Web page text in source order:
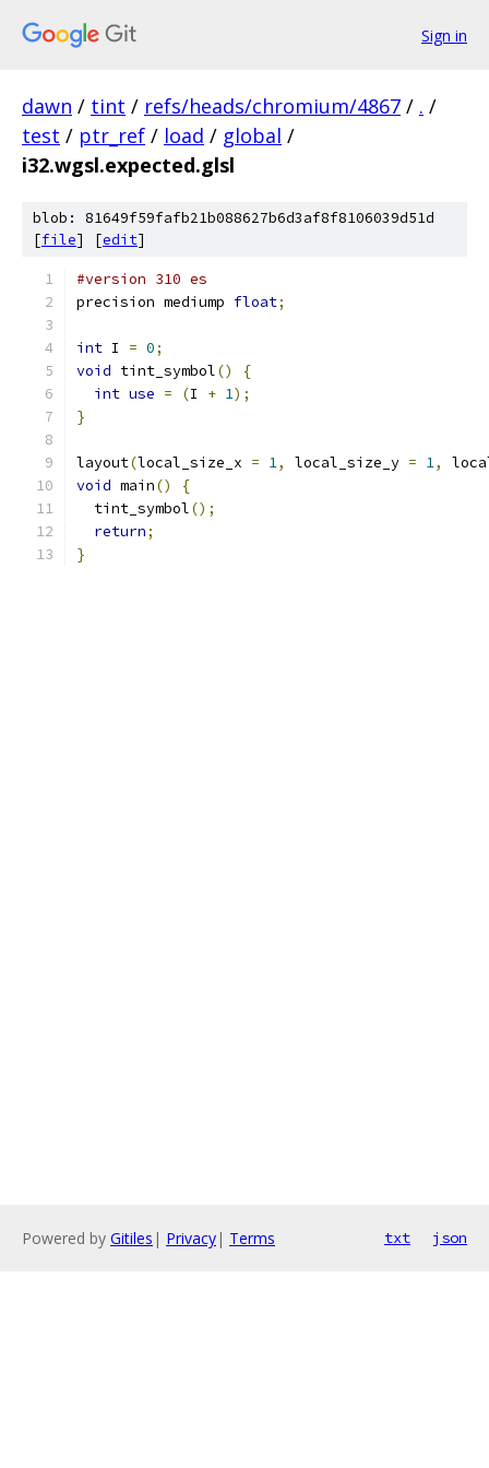
Sign in
dawn / tint / refs/heads/chromium/4867 / . /
test / ptr_ref / load / global /
i32.wgsl.expected.glsl
blob: 81649f59fafb21b088627b6d3af8f8106039d51d
[file] [edit]
#version 310 es
precision mediump float;
int I = 0;
void tint_symbol()
{
int use = (I + 1);
}
layout(local_size_x = 1, local_size_y = 1,
void main()
{
  tint_symbol
();
return;
}
Powered by Gitiles | Privacy| Terms txt json